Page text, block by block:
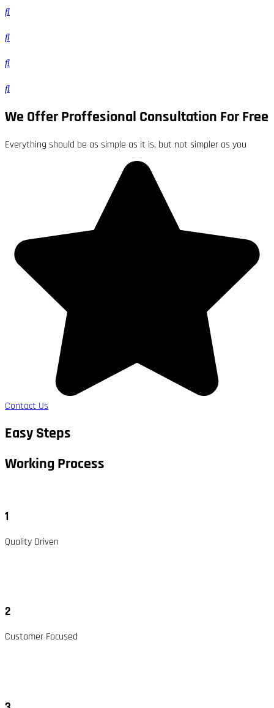
We Offer Proffesional Consultation For Free
Everything should be as simple as it is, but not simpler as you
Contact Us
Easy Steps
Working Process​
1
Quality Driven
2
Customer Focused